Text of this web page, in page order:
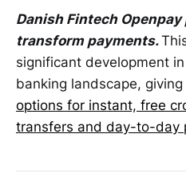
Danish Fintech
transform payments.
significant development
banking landscape,
options for instant, free
transfers and day-to-day